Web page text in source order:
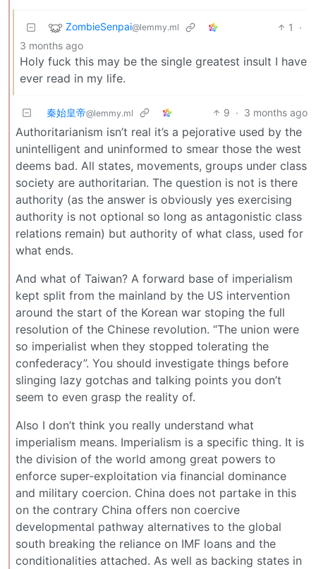
ZombieSenpai@lemmy.ml 1
·
3 months ago
Holy fuck this may be the single greatest insult I have
ever read in my life.
秦始皇帝@lemmy.ml 9 · 3 months ago
Authoritarianism isn’t real it’s a pejorative used by the
unintelligent and uninformed to smear those the west
deems bad. All states, movements, groups under class
society are authoritarian. The question is not is there
authority (as the answer is obviously yes exercising
authority is not optional so long as antagonistic class
relations remain) but authority of what class, used for
what ends.
And what of Taiwan? A forward base of imperialism
kept split from the mainland by the US intervention
around the start of the Korean war stoping the full
resolution of the Chinese revolution. “The union were
so imperialist when they stopped tolerating the
confederacy”. You should investigate things before
slinging lazy gotchas and talking points you don’t
seem to even grasp the reality of.
Also I don’t think you really understand what
imperialism means. Imperialism is a specific thing. It is
the division of the world among great powers to
enforce super-exploitation via financial dominance
and military coercion. China does not partake in this
on the contrary China offers non coercive
developmental pathway alternatives to the global
south breaking the reliance on IMF loans and the
conditionalities attached. As well as backing states in